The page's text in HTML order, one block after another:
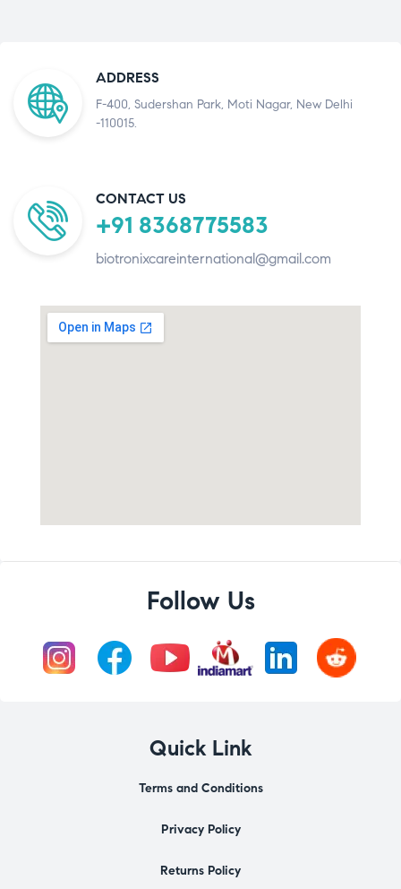
ADDRESS
F-400, Sudershan Park, Moti Nagar, New Delhi
-110015.
CONTACT US
+91 8368775583
biotronixcareinternational@gmail.com
Follow Us
Quick Link
Terms and Conditions
Privacy Policy
Returns Policy